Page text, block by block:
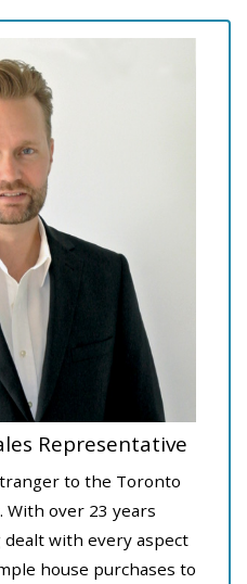
Representative
to the Toronto
over 23 years
with every aspect
house purchases to